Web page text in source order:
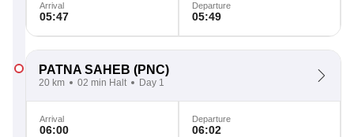
Arrival
05:47
Departure
05:49
PATNA SAHEB (PNC)
20 km 02 min Halt Day 1
Arrival
06:00
Departure
06:02